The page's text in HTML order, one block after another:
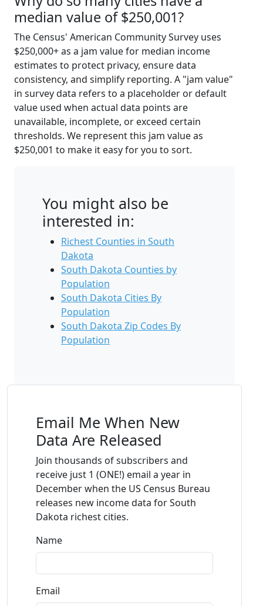
median value of $250,001?
The Census' American Community Survey uses
$250,000+ as a jam value for median income
estimates to protect privacy, ensure data
consistency, and simplify reporting. A "jam value"
in survey data refers to a placeholder or default
value used when actual data points are
unavailable, incomplete, or exceed certain
thresholds. We represent this jam value as
$250,001 to make it easy for you to sort.
You might also be
interested in:
Richest Counties in South
Dakota
South Dakota Counties by
Population
South Dakota Cities By
Population
South Dakota Zip Codes By
Population
Email Me When New
Data Are Released
Join thousands of subscribers and
receive just 1 (ONE!) email a year in
December when the US Census Bureau
releases new income data for South
Dakota richest cities.
Name
Email